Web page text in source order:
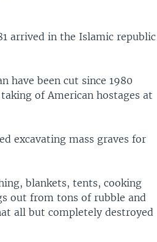
arrived in the Islamic republic
have been cut since 1980
of American hostages at
excavating mass graves for
blankets, tents, cooking
out from tons of rubble and
all but completely destroyed